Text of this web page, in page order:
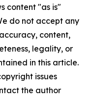
content "as is"
do not accept any
content,
legality, or
in this article.
issues
the author